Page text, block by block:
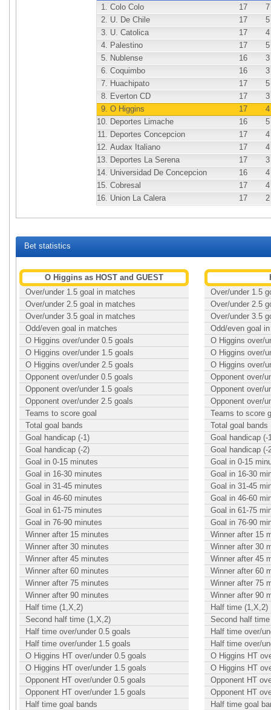
1. Colo Colo 17
7
2. U. De Chile 17
5
3. U. Catolica 17
4
4. Palestino 17
5
5. Nublense 16
3
6. Coquimbo 16
3
7. Huachipato 17
5
8. Everton CD 17
3
9. O Higgins 17
4
10. Deportes Limache 16
5
11. Deportes Concepcion 17
4
12. Audax Italiano 17
4
13. Deportes La Serena 17
3
14. Universidad De Concepcion 16
4
15. Cobresal 17
4
16. Union La Calera 17 2
Bet statistics
O Higgins as HOST and GUEST
Over/under 1.5 goal in matches
Over/under 2.5 goal in matches
Over/under 3.5 goal in matches
Odd/even goal in matches
O Higgins over/under 0.5 goals
O Higgins over/under 1.5 goals
O Higgins over/under 2.5 goals
Opponent over/under 0.5 goals
Opponent over/under 1.5 goals
Opponent over/under 2.5 goals
Teams to score goal
Total goal bands
Goal handicap (-1)
Goal handicap (-2)
Goal in 0-15 minutes
Goal in 16-30 minutes
Goal in 31-45 minutes
Goal in 46-60 minutes
Goal in 61-75 minutes
Goal in 76-90 minutes
Winner after 15 minutes
Winner after 30 minutes
Winner after 45 minutes
Winner after 60 minutes
Winner after 75 minutes
Winner after 90 minutes
Half time (1,X,2)
Second half time (1,X,2)
Half time over/under 0.5 goals
Half time over/under 1.5 goals
O Higgins HT over/under 0.5 goals
O Higgins HT over/under 1.5 goals
Opponent HT over/under 0.5 goals
Opponent HT over/under 1.5 goals
Half time goal bands
Over/under 1.5
Over/under 2.5
Over/under 3.5
Odd/even goal
O Higgins over/
O Higgins over/
O Higgins over/
Opponent over/
Opponent over/
Opponent over/
Teams to score
Total goal bands
Goal handicap (-
Goal handicap (-
Goal in 0-15
Goal in 16-30
Goal in 31-45
Goal in 46-60
Goal in 61-75
Goal in 76-90
Winner after 15
Winner after 30
Winner after 45
Winner after 60
Winner after 75
Winner after 90
Half time (1,X,2)
Second half
Half time over/
Half time over/
O Higgins HT
O Higgins HT
Opponent HT
Opponent HT
Half time goal